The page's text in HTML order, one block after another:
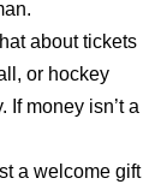
about tickets
or hockey
money isn’t a
a welcome gift